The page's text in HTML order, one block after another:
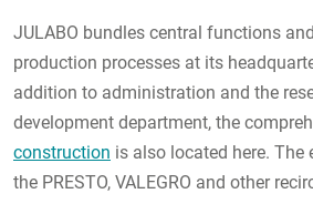
JULABO bundles central functions
production processes at its
addition to administration and the
development department, the
construction is also located here. The
the PRESTO, VALEGRO and other